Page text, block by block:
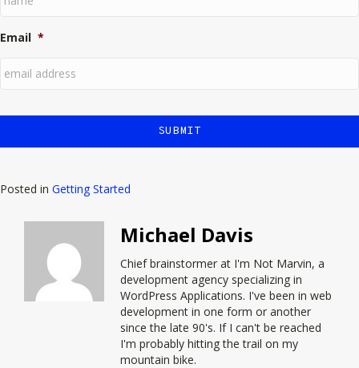
Email *
Posted in Getting Started
Michael Davis
Chief brainstormer at I'm Not Marvin, a
development agency specializing in
WordPress Applications. I've been in web
development in one form or another
since the late 90's. If I can't be reached
I'm probably hitting the trail on my
mountain bike.